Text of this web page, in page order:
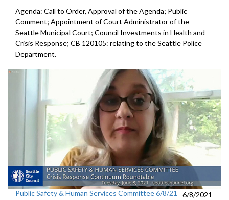
Agenda: Call to Order, Approval of the Agenda; Public
Comment; Appointment of Court Administrator of the
Seattle Municipal Court; Council Investments in Health and
Crisis Response; CB 120105: relating to the Seattle Police
Department.
Public Safety & Human Services Committee 6/8/21
6/8/2021